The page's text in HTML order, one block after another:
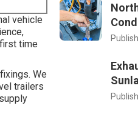
vehicle
time
We
trailers